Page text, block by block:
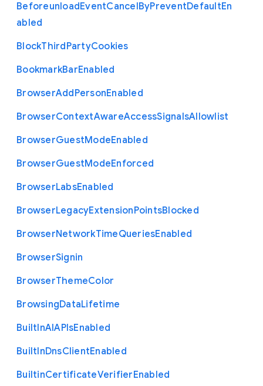
BeforeunloadEventCancelByPreventDefaultEn
abled
BlockThirdPartyCookies
BookmarkBarEnabled
BrowserAddPersonEnabled
BrowserContextAwareAccessSignalsAllowlist
BrowserGuestModeEnabled
BrowserGuestModeEnforced
BrowserLabsEnabled
BrowserLegacyExtensionPointsBlocked
BrowserNetworkTimeQueriesEnabled
BrowserSignin
BrowserThemeColor
BrowsingDataLifetime
BuiltInAIAPIsEnabled
BuiltInDnsClientEnabled
BuiltinCertificateVerifierEnabled